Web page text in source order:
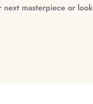
masterpiece or